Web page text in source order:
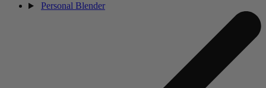
Personal Blender